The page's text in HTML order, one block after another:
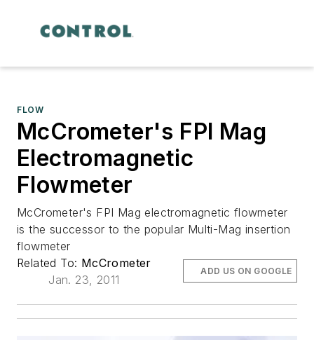
FLOW
McCrometer's FPI Mag
Electromagnetic
Flowmeter
McCrometer's FPI Mag electromagnetic flowmeter
is the successor to the popular Multi-Mag insertion
flowmeter
Related To: McCrometer
Jan. 23, 2011
ADD US ON GOOGLE